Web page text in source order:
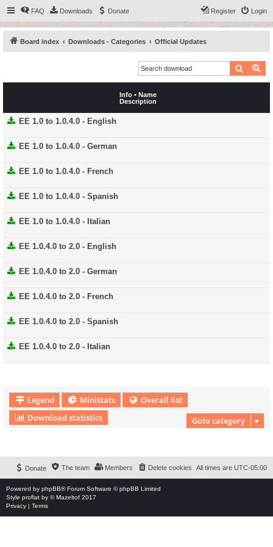
FAQ Downloads Donate Login
Register
Board index Downloads - Categories Official Updates
Search
Info • Name
Description
EE 1.0 to 1.0.4.0 - English
EE 1.0 to 1.0.4.0 - German
EE 1.0 to 1.0.4.0 - French
EE 1.0 to 1.0.4.0 - Spanish
EE 1.0 to 1.0.4.0 - Italian
EE 1.0.4.0 to 2.0 - English
EE 1.0.4.0 to 2.0 - German
EE 1.0.4.0 to 2.0 - French
EE 1.0.4.0 to 2.0 - Spanish
EE 1.0.4.0 to 2.0 - Italian
Legend Ministats
Overall list
Download statistics
Goto category
All times are UTC-05:00
Delete cookies
Members
The team
Donate
Powered by phpBB® Forum Software © phpBB Limited
Style proflat by ©Mazeltof 2017
Privacy | Terms